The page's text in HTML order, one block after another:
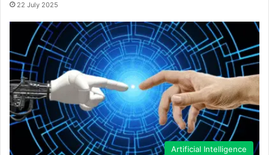
22 July 2025
Artificial Intelligence